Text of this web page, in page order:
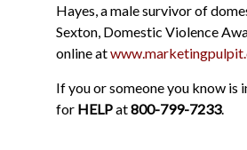
Hayes, a male survivor of
Sexton, Domestic Violence
online at
If you or someone you know is
for HELPat800-799-7233.